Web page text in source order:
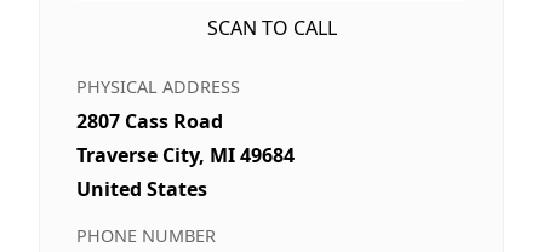
SCAN TO CALL
PHYSICAL ADDRESS
2807 Cass Road
Traverse City, MI 49684
United States
PHONE NUMBER